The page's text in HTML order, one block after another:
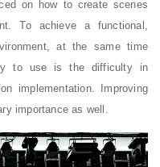
on how to create scenes
To achieve a functional,
at the same time
to use is the difficulty in
implementation. Improving
importance as well.